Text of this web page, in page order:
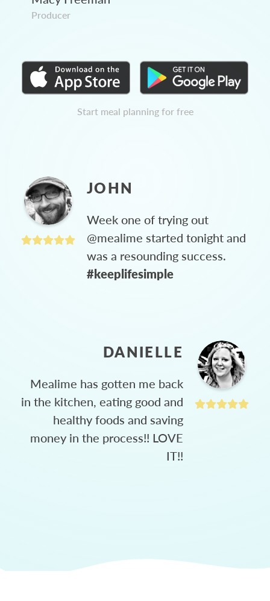
Producer
Start meal planning for free
JOHN
Week one of trying out
@mealime started tonight and
was a resounding success.
#keeplifesimple
DANIELLE
Mealime has gotten me back
in the kitchen, eating good and
healthy foods and saving
money in the process!! LOVE
IT!!